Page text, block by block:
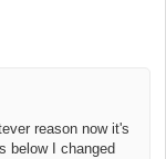
reason now it's
below I changed